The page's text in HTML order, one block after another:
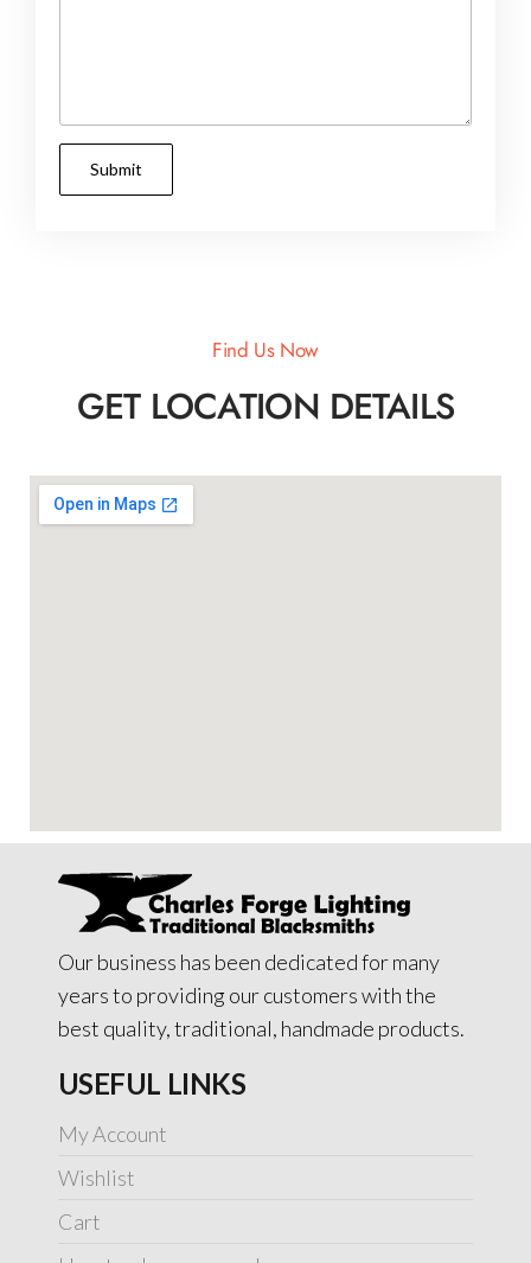
Find Us Now
GET LOCATION DETAILS
Our business has been dedicated for many
years to providing our customers with the
best quality, traditional, handmade products.
USEFUL LINKS
My Account
Wishlist
Cart